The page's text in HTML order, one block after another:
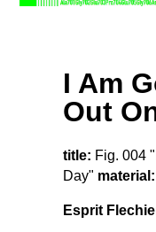
I Am
Out
title: Fig. 004
Day" material:
Esprit